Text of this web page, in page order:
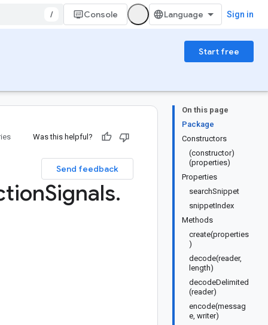
/ Console Sign in
Start free
On this page
Package
Constructors
(constructor)
(properties)
Properties
searchSnippet
snippetIndex
Methods
create(properties
)
decode(reader,
length)
decodeDelimited
(reader)
encode(messag
e, writer)
Was this helpful?
Send feedback
Signals.